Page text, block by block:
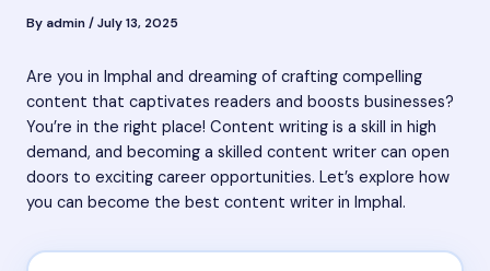
By admin/July 13, 2025
Are you in Imphal and dreaming of crafting compelling
content that captivates readers and boosts businesses?
You’re in the right place! Content writing is a skill in high
demand, and becoming a skilled content writer can open
doors to exciting career opportunities. Let’s explore how
you can become the best content writer in Imphal.